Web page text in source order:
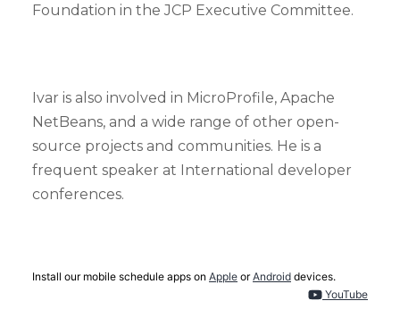
Foundation in the JCP Executive Committee.
Ivar is also involved in MicroProfile, Apache
NetBeans, and a wide range of other open-
source projects and communities. He is a
frequent speaker at International developer
conferences.
Install our mobile schedule apps on Apple orAndroid devices.
YouTube